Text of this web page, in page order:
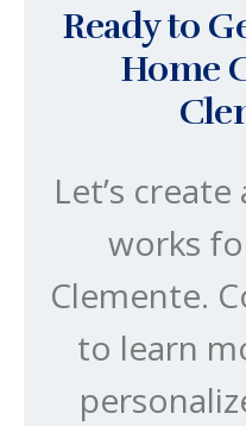
Ready to
Home
Let’s
works
Clemente.
to learn